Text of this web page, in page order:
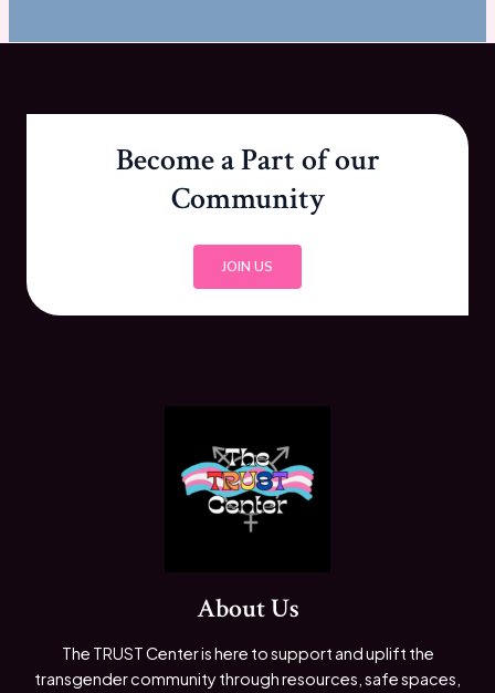
Become a Part of our
Community
JOIN US
About Us
The TRUST Center is here to support and uplift the
transgender community through resources, safe spaces,